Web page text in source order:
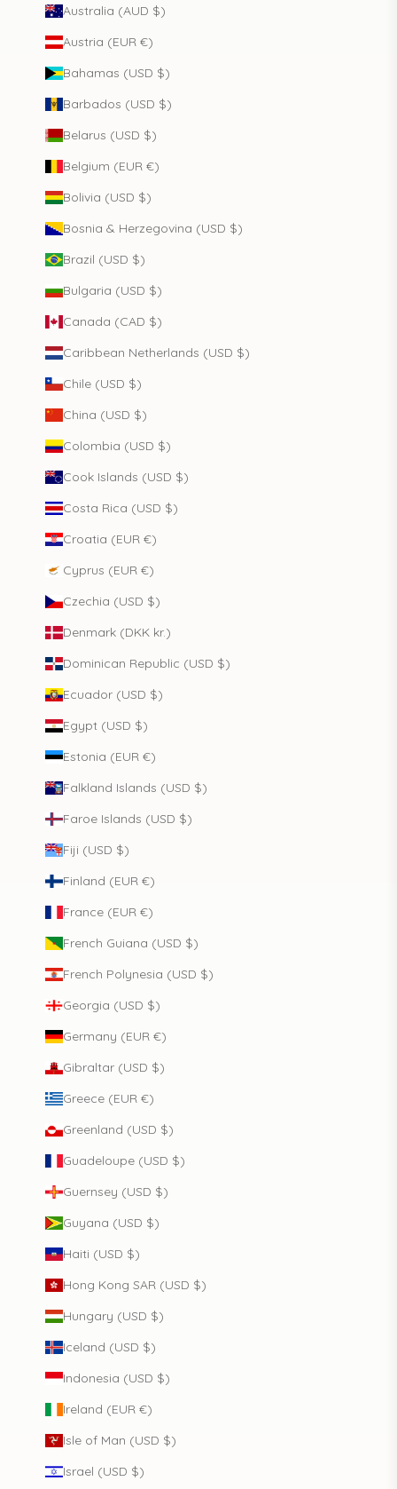
Australia (AUD $)
Austria (EUR €)
Bahamas (USD $)
Barbados (USD $)
Belarus (USD $)
Belgium (EUR €)
Bolivia (USD $)
Bosnia & Herzegovina (USD $)
Brazil (USD $)
Bulgaria (USD $)
Canada (CAD $)
Caribbean Netherlands (USD $)
Chile (USD $)
China (USD $)
Colombia (USD $)
Cook Islands (USD $)
Costa Rica (USD $)
Croatia (EUR €)
Cyprus (EUR €)
Czechia (USD $)
Denmark (DKK kr.)
Dominican Republic (USD $)
Ecuador (USD $)
Egypt (USD $)
Estonia (EUR €)
Falkland Islands (USD $)
Faroe Islands (USD $)
Fiji (USD $)
Finland (EUR €)
France (EUR €)
French Guiana (USD $)
French Polynesia (USD $)
Georgia (USD $)
Germany (EUR €)
Gibraltar (USD $)
Greece (EUR €)
Greenland (USD $)
Guadeloupe (USD $)
Guernsey (USD $)
Guyana (USD $)
Haiti (USD $)
Hong Kong SAR (USD $)
Hungary (USD $)
Iceland (USD $)
Indonesia (USD $)
Ireland (EUR €)
Isle of Man (USD $)
Israel (USD $)